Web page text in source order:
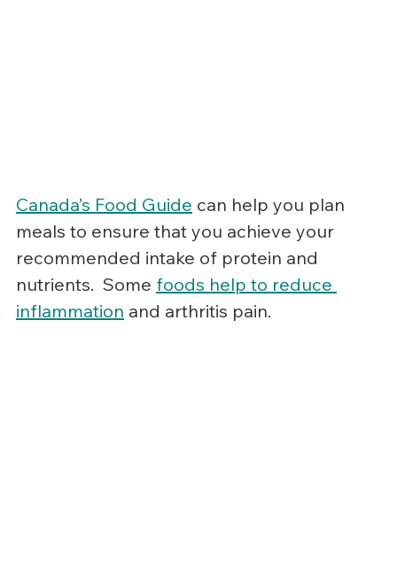
Canada’s Food Guide can help you plan
meals to ensure that you achieve your
recommended intake of protein and
nutrients.  Some foods help to reduce
inflammation and arthritis pain.